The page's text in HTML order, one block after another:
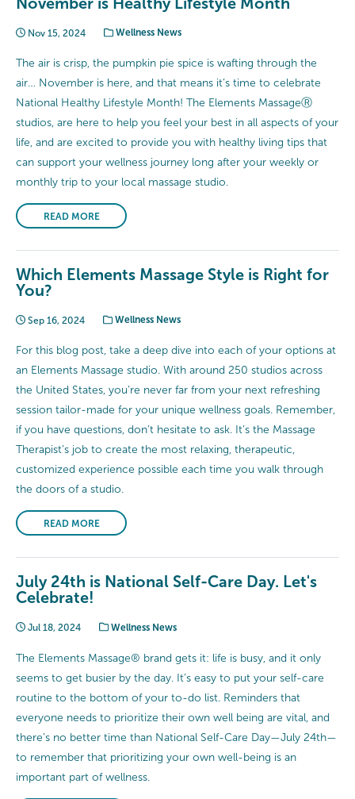
Nov 15, 2024 Wellness News
The air is crisp, the pumpkin pie spice is wafting through the
air… November is here, and that means it’s time to celebrate
National Healthy Lifestyle Month! The Elements MassageⓇ
studios, are here to help you feel your best in all aspects of your
life, and are excited to provide you with healthy living tips that
can support your wellness journey long after your weekly or
monthly trip to your local massage studio.
READ MORE
Which Elements Massage Style is Right for
You?
Sep 16, 2024 Wellness News
For this blog post, take a deep dive into each of your options at
an Elements Massage studio. With around 250 studios across
the United States, you’re never far from your next refreshing
session tailor-made for your unique wellness goals. Remember,
if you have questions, don’t hesitate to ask. It’s the Massage
Therapist’s job to create the most relaxing, therapeutic,
customized experience possible each time you walk through
the doors of a studio.
READ MORE
July 24th is National Self-Care Day. Let's
Celebrate!
Jul 18, 2024 Wellness News
The Elements Massage® brand gets it: life is busy, and it only
seems to get busier by the day. It’s easy to put your self-care
routine to the bottom of your to-do list. Reminders that
everyone needs to prioritize their own well being are vital, and
there’s no better time than National Self-Care Day—July 24th—
to remember that prioritizing your own well-being is an
important part of wellness.